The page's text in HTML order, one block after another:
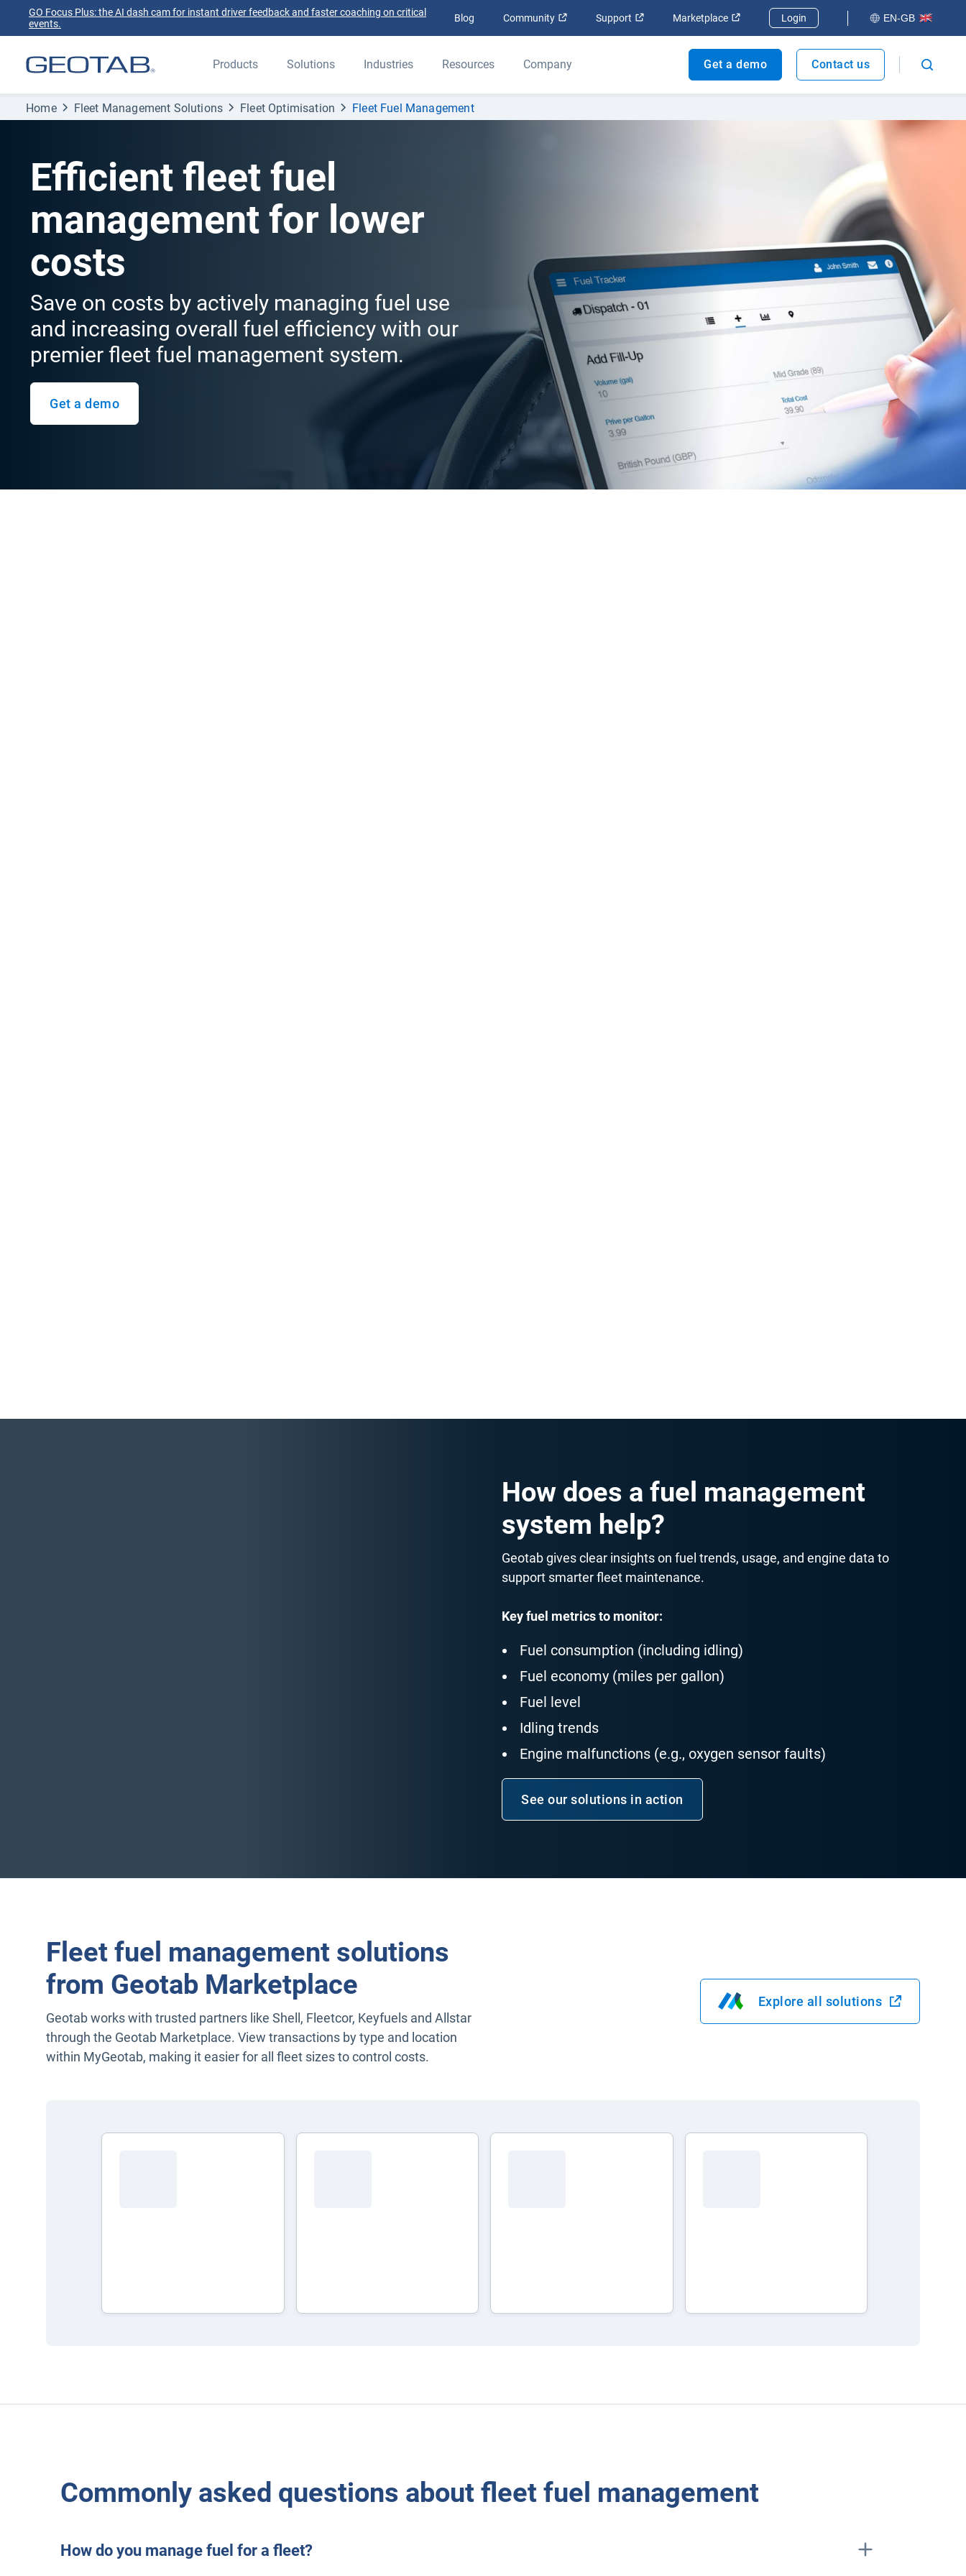
GO Focus Plus: the AI dash cam for instant driver feedback and faster coaching on critical
events.
Blog Community Open in new window
Support Open in new window
Marketplace Open in new window
Login EN-GB
Products Solutions Industries Resources Company Get a demo Contact us
Home Fleet Management Solutions Fleet Optimisation Fleet Fuel Management
Efficient fleet fuel
management for lower
costs
Save on costs by actively managing fuel use
and increasing overall fuel efficiency with our
premier fleet fuel management system.
Get a demo
How does a fuel management
system help?
Geotab gives clear insights on fuel trends, usage, and engine data to
support smarter fleet maintenance.
Key fuel metrics to monitor:
Fuel consumption (including idling)
Fuel economy (miles per gallon)
Fuel level
Idling trends
Engine malfunctions (e.g., oxygen sensor faults)
See our solutions in action
Fleet fuel management solutions
from Geotab Marketplace
Geotab works with trusted partners like Shell, Fleetcor, Keyfuels and Allstar
through the Geotab Marketplace. View transactions by type and location
within MyGeotab, making it easier for all fleet sizes to control costs.
Explore all solutions
Open in new window
Commonly asked questions about fleet fuel management
How do you manage fuel for a fleet?